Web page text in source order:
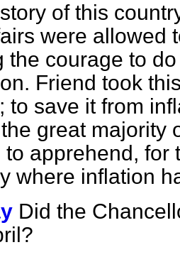
of this
were allowed
the courage to
Friend took
to save it from
great majority
to apprehend, for
where inflation
Did the